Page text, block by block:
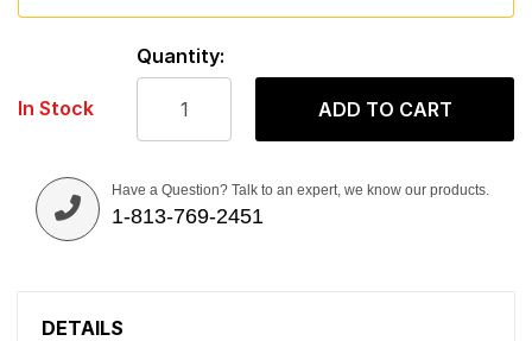
In Stock
Quantity:
ADD TO CART
Have a Question? Talk to an expert, we know our products.
1-813-769-2451
DETAILS